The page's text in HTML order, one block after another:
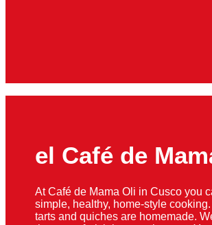
el Café de
At Café de Mama Oli in Cusco you
simple, healthy, home-style
tarts and quiches are homemade.